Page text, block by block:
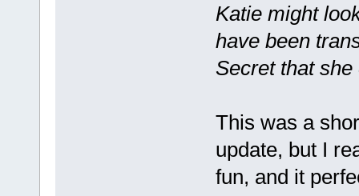
Katie might
have been
Secret that
This was a
update, but I
fun, and it